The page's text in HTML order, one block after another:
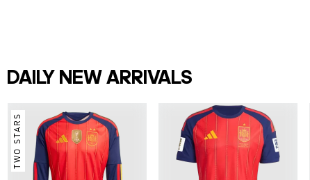
DAILY NEW ARRIVALS
TWO STARS